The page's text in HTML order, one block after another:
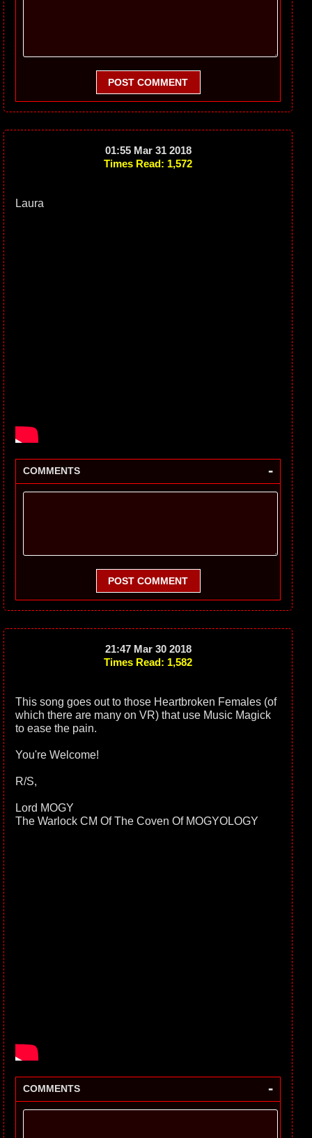
POST COMMENT
01:55 Mar 31 2018
Times Read: 1,572
Laura
COMMENTS -
POST COMMENT
21:47 Mar 30 2018
Times Read: 1,582
This song goes out to those Heartbroken Females (of
which there are many on VR) that use Music Magick
to ease the pain.
You're Welcome!
R/S,
Lord MOGY
The Warlock CM Of The Coven Of MOGYOLOGY
COMMENTS -